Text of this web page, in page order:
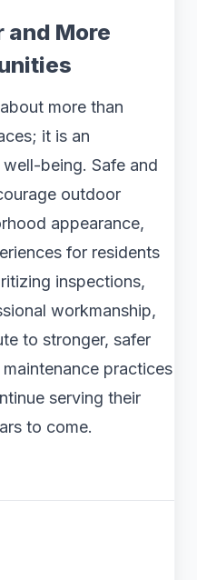
and More
more than
it is an
being. Safe and
outdoor
appearance,
for residents
inspections,
workmanship,
to stronger, safer
practices
serving their
to come.